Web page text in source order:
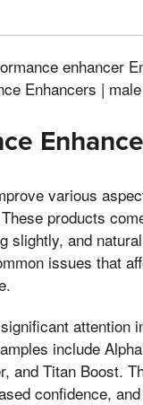
enhancer
Enhancers |
various
products
and
issues that
attention
include
and Titan Boost.
confidence,